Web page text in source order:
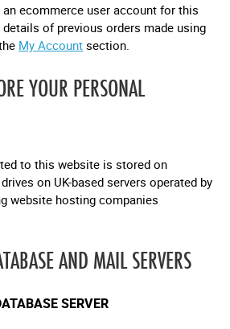
ecommerce user account for this
of previous orders made using
My Accountsection.
YOUR PERSONAL
to this website is stored on
on UK-based servers operated by
website hosting companies
AND MAIL SERVERS
SERVER